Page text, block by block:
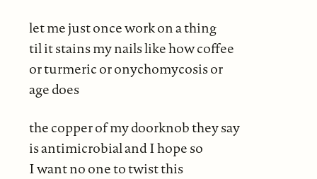
let me just once work on a thing
til it stains my nails like how coffee
or turmeric or onychomycosis or
age does
the copper of my doorknob they say
is antimicrobial and I hope so
I want no one to twist this